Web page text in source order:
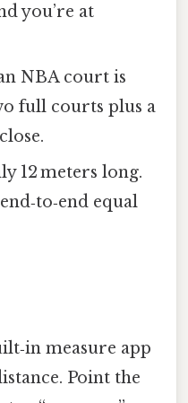
you’re at
NBA court is
full courts plus a
12 meters long.
equal
measure app
Point the